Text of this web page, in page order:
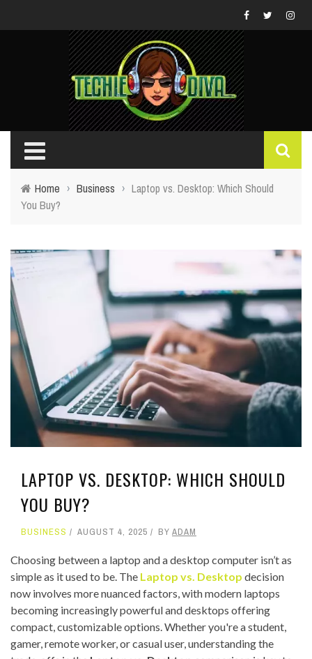
Home › Business › Laptop vs. Desktop: Which Should
You Buy?
LAPTOP VS. DESKTOP: WHICH SHOULD
YOU BUY?
BUSINESS AUGUST 4, 2025 BY ADAM
Choosing between a laptop and a desktop computer isn’t as
simple as it used to be. The Laptop vs. Desktop decision
now involves more nuanced factors, with modern laptops
becoming increasingly powerful and desktops offering
compact, customizable options. Whether you're a student,
gamer, remote worker, or casual user, understanding the